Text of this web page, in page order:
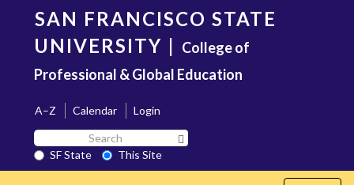
content
SAN FRANCISCO STATE
UNIVERSITY | College of
Professional & Global Education
A–Z Calendar
Login
Search
SF
State
SF State
This Site